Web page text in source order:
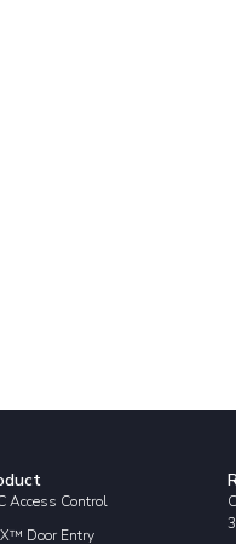
Access Control
Door Entry